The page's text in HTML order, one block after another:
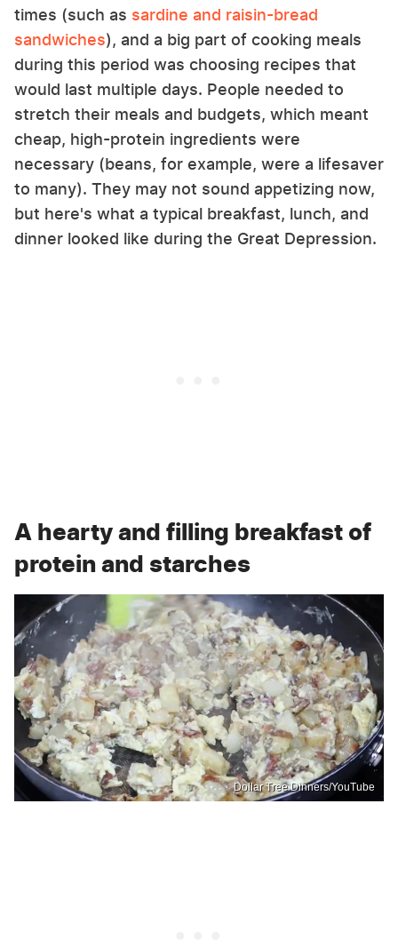
times (such as sardine and raisin-bread
sandwiches), and a big part of cooking meals
during this period was choosing recipes that
would last multiple days. People needed to
stretch their meals and budgets, which meant
cheap, high-protein ingredients were
necessary (beans, for example, were a lifesaver
to many). They may not sound appetizing now,
but here's what a typical breakfast, lunch, and
dinner looked like during the Great Depression.
A hearty and filling breakfast of
protein and starches
Dollar Tree Dinners/YouTube